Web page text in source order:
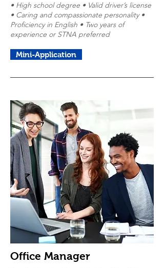
Mini-Application
• High school degree • Valid driver’s license
• Caring and compassionate personality •
Proficiency in English • Two years of
experience or STNA preferred
Office Manager